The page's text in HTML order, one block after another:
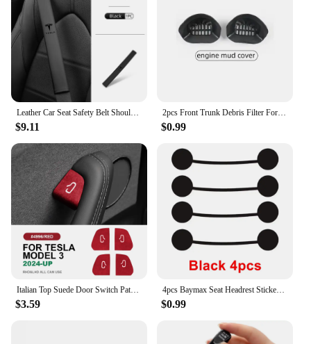
$9.11
2pcs Front Trunk Debris Filter For Tesla Model Y 2024 Water Guide Channel Protective Net Cover Leak Filter Groove Anti-Clogging
$0.99
$3.59
4pcs Baymax Seat Headrest Stickers For Tesla Model 3 Y S X 2025 2024 - 2017 Eyes Decal Christmas Gifts Car Interior Accessories
$0.99